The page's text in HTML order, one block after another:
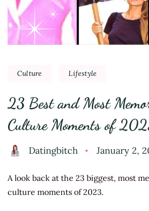
Culture Lifestyle
23 Best and Most
Culture Moments of
Datingbitch January 2,
A look back at the 23 biggest, most
culture moments of 2023.